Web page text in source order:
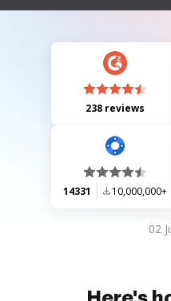
hours.
238 reviews
14331 10,000,000+
02